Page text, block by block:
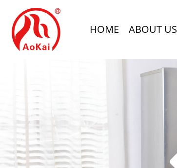
HOME ABOUT US